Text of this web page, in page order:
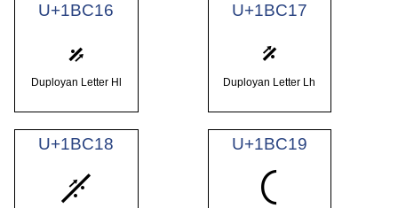
U+1BC16
𛰖
Duployan Letter Hl
U+1BC17
𛰗
Duployan Letter Lh
U+1BC18
𛰘
U+1BC19
𛰙